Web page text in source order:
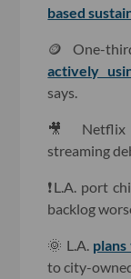
based
🪙 One-
actively
says.
🎥 Netflix
streaming
❗L.A. port
backlog
🌞 L.A.
to city-